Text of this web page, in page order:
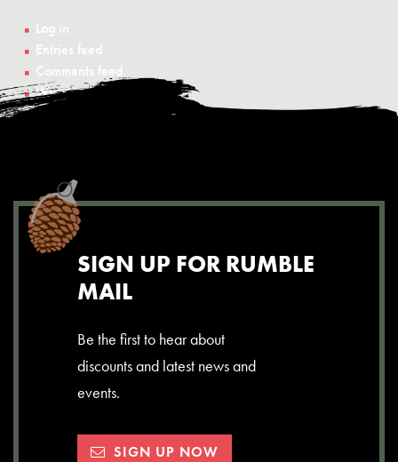
Log in
Entries feed
Comments feed
WordPress.org
SIGN UP FOR RUMBLE
MAIL
Be the first to hear about
discounts and latest news and
events.
SIGN UP NOW